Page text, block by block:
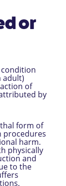
or
condition
adult)
of
by
form of
procedures
harm.
physically
and
to the